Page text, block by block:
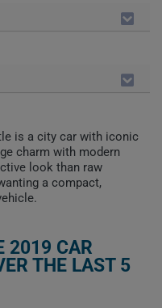
is a city car with iconic
charm with modern
look than raw
a compact,
2019 CAR
THE LAST 5